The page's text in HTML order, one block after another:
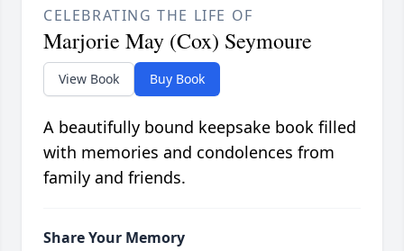
CELEBRATING THE LIFE OF
Marjorie May (Cox) Seymoure
View Book Buy Book
A beautifully bound keepsake book filled
with memories and condolences from
family and friends.
Share Your Memory